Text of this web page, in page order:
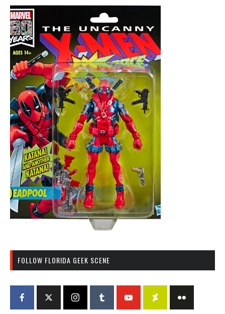
FOLLOW FLORIDA GEEK SCENE